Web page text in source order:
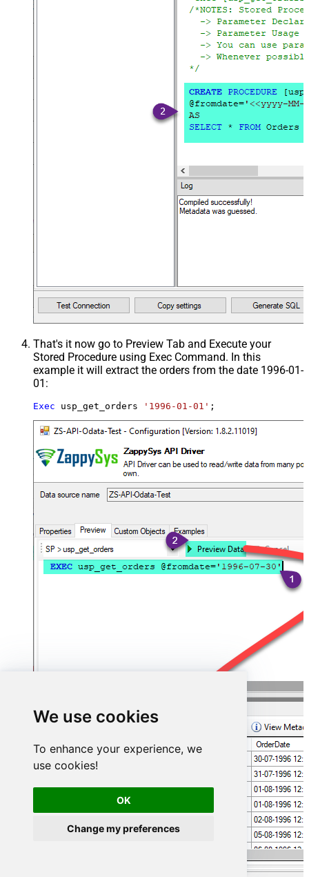
We use cookies
To enhance your experience, we
use cookies!
OK
Change my preferences
That's it now go to Preview Tab and Execute your
Stored Procedure using Exec Command. In this
example it will extract the orders from the date 1996-01-
01:
Exec usp_get_orders '1996-01-01' ;